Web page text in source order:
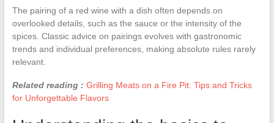
The pairing of a red wine with a dish often depends on
overlooked details, such as the sauce or the intensity of the
spices. Classic advice on pairings evolves with gastronomic
trends and individual preferences, making absolute rules rarely
relevant.
Related reading : Grilling Meats on a Fire Pit: Tips and Tricks
for Unforgettable Flavors